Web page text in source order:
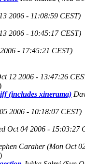
2006 - 11:08:59 CEST)
2006 - 10:45:17 CEST)
- 17:45:21 CEST)
12 2006 - 13:47:26
(includes xinerama)
2006 - 10:18:07 CEST)
Oct 04 2006 - 15:03:27
Caraher (Mon Oct